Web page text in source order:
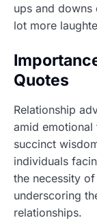
ups and
lot more
Quotes
Relationship
amid
succinct
individuals
the necessity
underscoring
relationships.